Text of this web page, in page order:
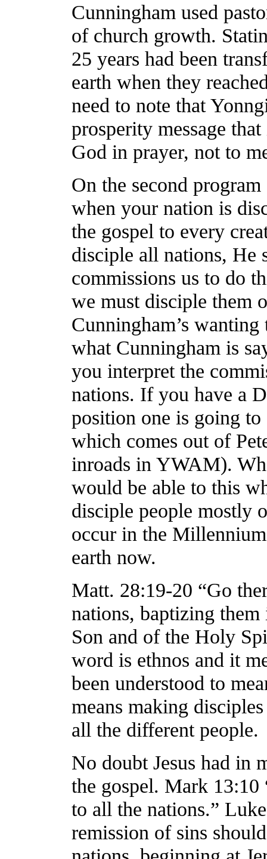
Cunningham used
of church growth.
25 years had been
earth when they
need to note that
prosperity message
God in prayer, not to
On the second
when your nation is
the gospel to every
disciple all nations, He
commissions us to do
we must disciple them
Cunningham’s
what Cunningham is
you interpret the
nations. If you have a
position one is going
which comes out of
inroads in YWAM).
would be able to this
disciple people mostly
occur in the
earth now.
Matt. 28:19-20 “Go
nations, baptizing
Son and of the Holy
word is ethnos and it
been understood to
means making
all the different people.
No doubt Jesus had in
the gospel. Mark 13:10
to all the nations.”
remission of sins